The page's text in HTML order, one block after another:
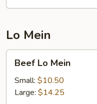
Lo Mein
Mein
Beef Lo Mein
Small: $10.50
Large: $14.25